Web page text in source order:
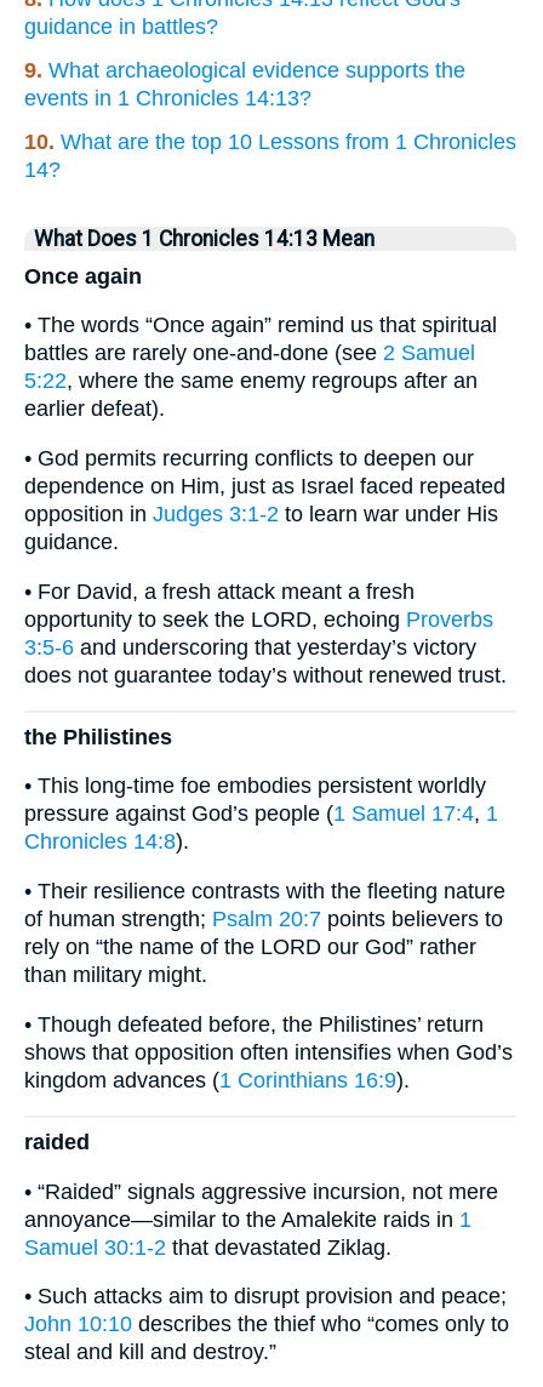
guidance in battles?
9. What archaeological evidence supports the
events in 1 Chronicles 14:13?
10. What are the top 10 Lessons from 1 Chronicles
14?
What Does 1 Chronicles 14:13 Mean
Once again
• The words “Once again” remind us that spiritual
battles are rarely one-and-done (see 2 Samuel
5:22, where the same enemy regroups after an
earlier defeat).
• God permits recurring conflicts to deepen our
dependence on Him, just as Israel faced repeated
opposition in Judges 3:1-2 to learn war under His
guidance.
• For David, a fresh attack meant a fresh
opportunity to seek the LORD, echoing Proverbs
3:5-6 and underscoring that yesterday’s victory
does not guarantee today’s without renewed trust.
the Philistines
• This long-time foe embodies persistent worldly
pressure against God’s people (1 Samuel 17:4, 1
Chronicles 14:8).
• Their resilience contrasts with the fleeting nature
of human strength; Psalm 20:7 points believers to
rely on “the name of the LORD our God” rather
than military might.
• Though defeated before, the Philistines’ return
shows that opposition often intensifies when God’s
kingdom advances (1 Corinthians 16:9).
raided
• “Raided” signals aggressive incursion, not mere
annoyance—similar to the Amalekite raids in 1
Samuel 30:1-2 that devastated Ziklag.
• Such attacks aim to disrupt provision and peace;
John 10:10 describes the thief who “comes only to
steal and kill and destroy.”